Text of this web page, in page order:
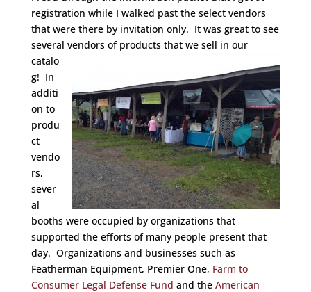
registration while I walked past the select vendors
that were there by invitation only. It was great to see
several vendors of products that we sell in our
catalo
g! In
additi
on to
produ
ct
vendo
rs,
sever
al
booths were occupied by organizations that
supported the efforts of many people present that
day. Organizations and businesses such as
Featherman Equipment, Premier One, Farm to
Consumer Legal Defense Fund and the American